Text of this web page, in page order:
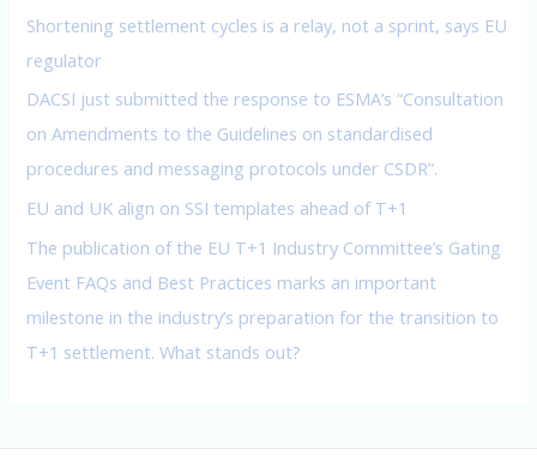
Shortening settlement cycles is a relay, not a sprint, says EU
regulator
DACSI just submitted the response to ESMA’s “Consultation
on Amendments to the Guidelines on standardised
procedures and messaging protocols under CSDR”.
EU and UK align on SSI templates ahead of T+1
The publication of the EU T+1 Industry Committee’s Gating
Event FAQs and Best Practices marks an important
milestone in the industry’s preparation for the transition to
T+1 settlement. What stands out?